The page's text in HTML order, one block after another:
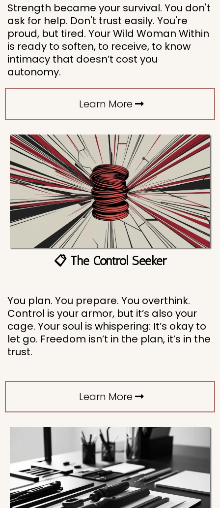
Strength became your survival. You don't
ask for help. Don't trust easily. You're
proud, but tired. Your Wild Woman Within
is ready to soften, to receive, to know
intimacy that doesn’t cost you
autonomy.
Learn More
📋 The Control Seeker
You plan. You prepare. You overthink.
Control is your armor, but it’s also your
cage. Your soul is whispering: It’s okay to
let go. Freedom isn’t in the plan, it’s in the
trust.
Learn More